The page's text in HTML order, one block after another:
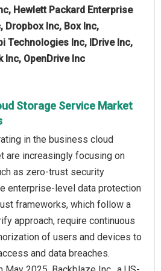
Hewlett Packard Enterprise
Dropbox Inc, Box Inc,
Technologies Inc, IDrive Inc,
Inc, OpenDrive Inc
Storage Service Market
in the business cloud
are increasingly focusing on
as zero-trust security
enterprise-level data protection
frameworks, which follow a
approach, require continuous
of users and devices to
and data breaches.